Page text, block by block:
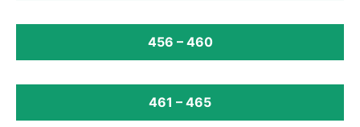
456 – 460
461 – 465